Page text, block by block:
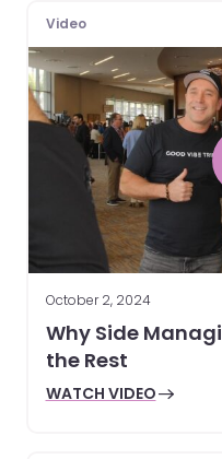
Video
October 2, 2024
Why Side
the Rest
WATCH VIDEO